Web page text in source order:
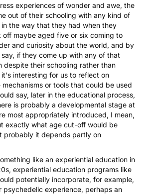
experiences of wonder and awe, the
out of their schooling with any kind of
the way that they had when they
off maybe aged five or six coming to
and curiosity about the world, and by
say, if they come up with any of that
despite their schooling rather than
interesting for us to reflect on
or tools that could be used
say, later in the educational process,
is probably a developmental stage at
most appropriately introduced, I mean,
exactly what age cut-off would be
probably it depends partly on
like an experiential education in
experiential education programs like
potentially incorporate, for example,
psychedelic experience, perhaps an